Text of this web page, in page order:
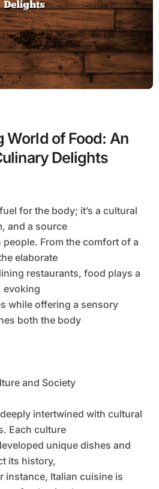
World of Food: An
Delights
and a source
From the comfort of a
elaborate
restaurants, food plays a
evoking
while offering a sensory
both the body
and Society
intertwined with cultural
Each culture
unique dishes and
its history,
instance, Italian cuisine is